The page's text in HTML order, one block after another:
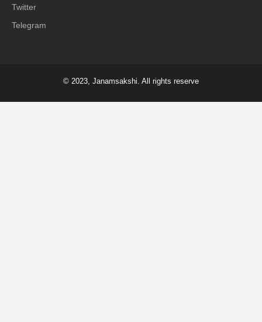
Twitter
Telegram
© 2023, Janamsakshi. All rights reserve